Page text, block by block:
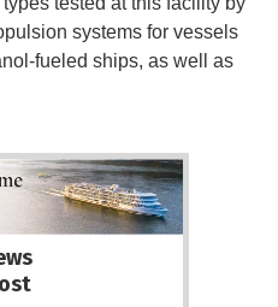
systems for vessels
fueled ships, as well as